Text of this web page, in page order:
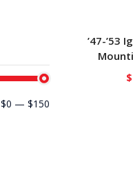
$0 — $150
’47-’53
$